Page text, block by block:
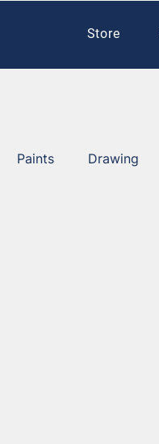
Store
Paints Drawing